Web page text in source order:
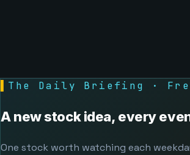
The Daily Briefing ·
A new stock idea, every
One stock worth watching each